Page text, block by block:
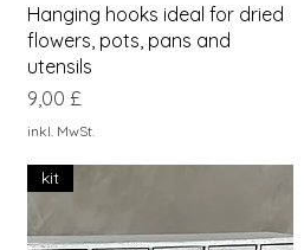
Schnellansicht
Hanging hooks ideal for dried
flowers, pots, pans and
utensils
Preis
9,00 £
inkl. MwSt.
kit